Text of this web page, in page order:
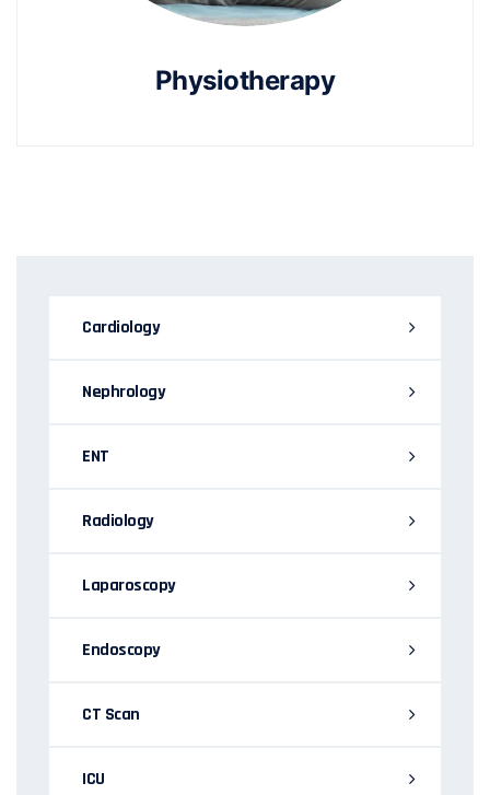
Physiotherapy
Cardiology
Nephrology
ENT
Radiology
Laparoscopy
Endoscopy
CT Scan
ICU